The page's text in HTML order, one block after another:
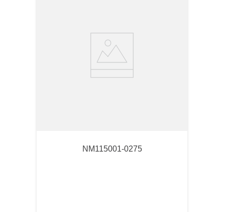
NM115001-0275